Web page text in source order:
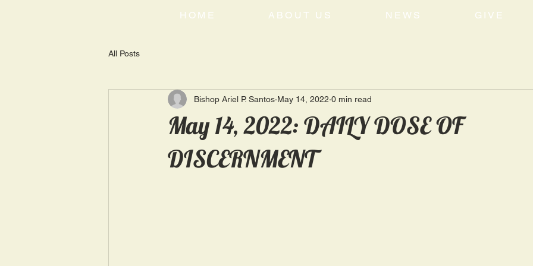
HOME ABOUT US NEWS GIVE
All Posts
May 14, 2022: DAILY DOSE OF
DISCERNMENT
Bishop Ariel P. Santos May 14, 2022 0 min read